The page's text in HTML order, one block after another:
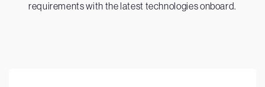
requirements with the latest technologies onboard.